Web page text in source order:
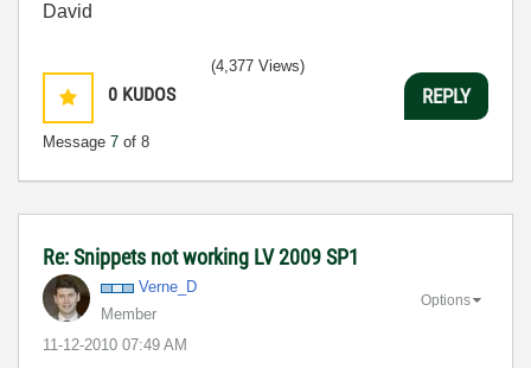
David
0 KUDOS
Message 7 of 8
(4,377 Views)
REPLY
Re: Snippets not working LV 2009 SP1
Verne_D
Member
‎11-12-2010 07:49 AM
Options